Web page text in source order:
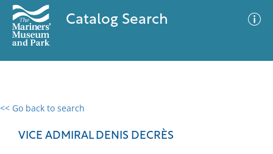
Catalog Search
<< Go back to search
VICE ADMIRAL DENIS DECRÈS
0 results